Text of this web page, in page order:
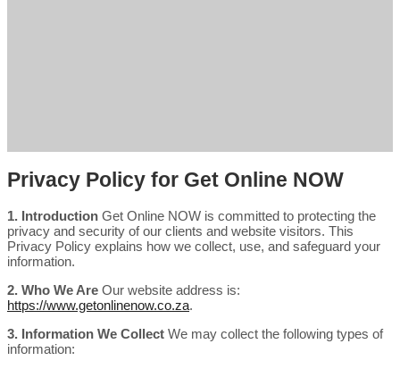
Privacy Policy for Get Online NOW
1. Introduction Get Online NOW is committed to protecting the
privacy and security of our clients and website visitors. This
Privacy Policy explains how we collect, use, and safeguard your
information.
2. Who We Are Our website address is:
https://www.getonlinenow.co.za.
3. Information We Collect We may collect the following types of
information: